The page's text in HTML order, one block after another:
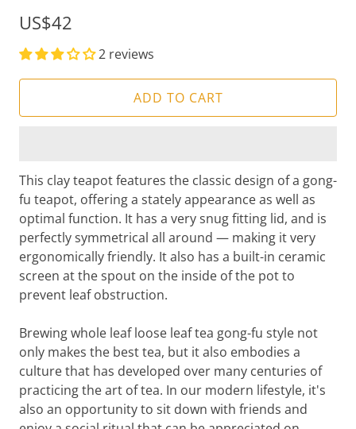
US$42
2 reviews
ADD TO CART
This clay teapot features the classic design of a gong-
fu teapot, offering a stately appearance as well as
optimal function. It has a very snug fitting lid, and is
perfectly symmetrical all around — making it very
ergonomically friendly. It also has a built-in ceramic
screen at the spout on the inside of the pot to
prevent leaf obstruction.
Brewing whole leaf loose leaf tea gong-fu style not
only makes the best tea, but it also embodies a
culture that has developed over many centuries of
practicing the art of tea. In our modern lifestyle, it's
also an opportunity to sit down with friends and